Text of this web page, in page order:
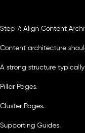
Step 7: Align Content
Content architecture
A strong structure
Pillar Pages.
Cluster Pages.
Supporting Guides.